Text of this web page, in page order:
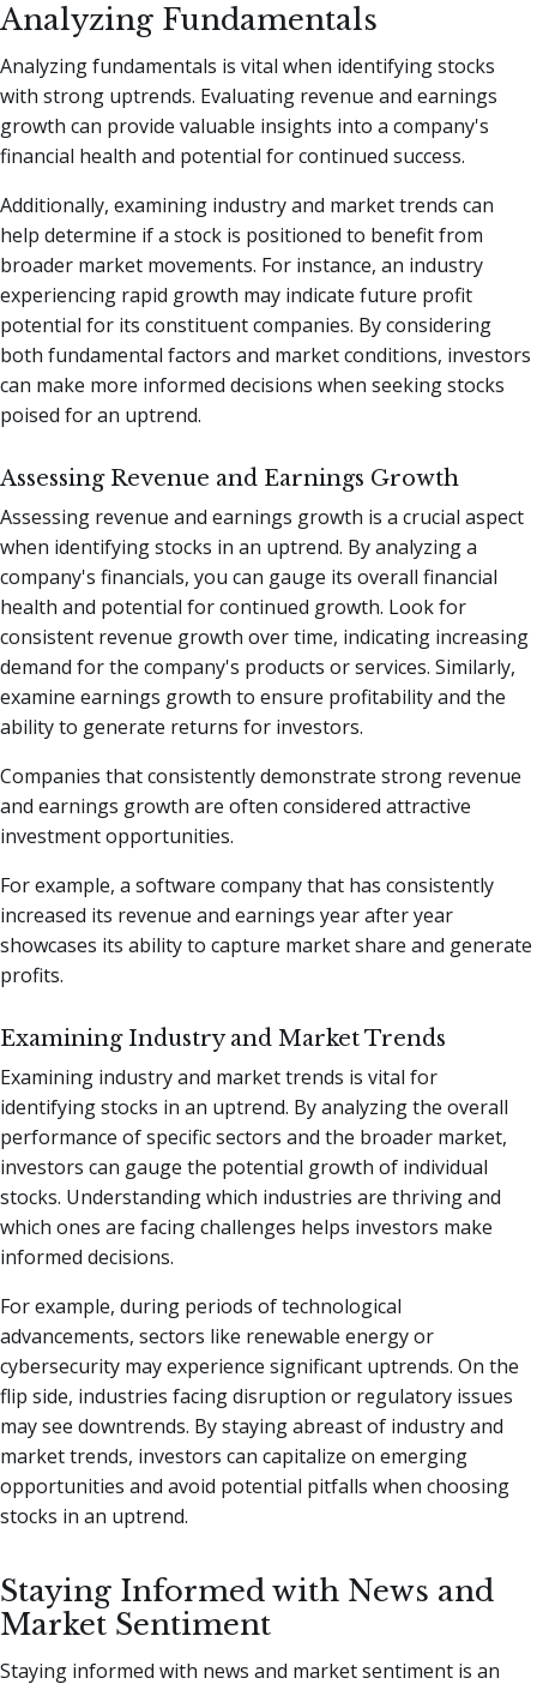
Analyzing Fundamentals
Analyzing fundamentals is vital when identifying stocks
with strong uptrends. Evaluating revenue and earnings
growth can provide valuable insights into a company's
financial health and potential for continued success.
Additionally, examining industry and market trends can
help determine if a stock is positioned to benefit from
broader market movements. For instance, an industry
experiencing rapid growth may indicate future profit
potential for its constituent companies. By considering
both fundamental factors and market conditions, investors
can make more informed decisions when seeking stocks
poised for an uptrend.
Assessing Revenue and Earnings Growth
Assessing revenue and earnings growth is a crucial aspect
when identifying stocks in an uptrend. By analyzing a
company's financials, you can gauge its overall financial
health and potential for continued growth. Look for
consistent revenue growth over time, indicating increasing
demand for the company's products or services. Similarly,
examine earnings growth to ensure profitability and the
ability to generate returns for investors.
Companies that consistently demonstrate strong revenue
and earnings growth are often considered attractive
investment opportunities.
For example, a software company that has consistently
increased its revenue and earnings year after year
showcases its ability to capture market share and generate
profits.
Examining Industry and Market Trends
Examining industry and market trends is vital for
identifying stocks in an uptrend. By analyzing the overall
performance of specific sectors and the broader market,
investors can gauge the potential growth of individual
stocks. Understanding which industries are thriving and
which ones are facing challenges helps investors make
informed decisions.
For example, during periods of technological
advancements, sectors like renewable energy or
cybersecurity may experience significant uptrends. On the
flip side, industries facing disruption or regulatory issues
may see downtrends. By staying abreast of industry and
market trends, investors can capitalize on emerging
opportunities and avoid potential pitfalls when choosing
stocks in an uptrend.
Staying Informed with News and
Market Sentiment
Staying informed with news and market sentiment is an